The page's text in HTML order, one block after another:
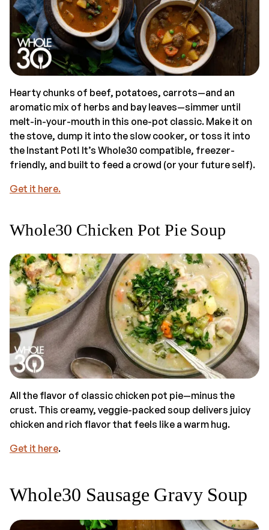
Hearty chunks of beef, potatoes, carrots—and an
aromatic mix of herbs and bay leaves—simmer until
melt-in-your-mouth in this one-pot classic. Make it on
the stove, dump it into the slow cooker, or toss it into
the Instant Pot! It’s Whole30 compatible, freezer-
friendly, and built to feed a crowd (or your future self).
Get it here.
Whole30 Chicken Pot Pie Soup
All the flavor of classic chicken pot pie—minus the
crust. This creamy, veggie-packed soup delivers juicy
chicken and rich flavor that feels like a warm hug.
Get it here.
Whole30 Sausage Gravy Soup